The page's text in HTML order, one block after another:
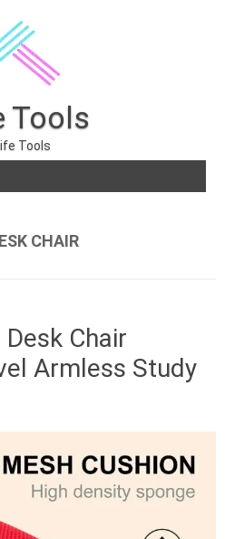
Tools
Tools
CHAIR
Desk Chair
Armless Study